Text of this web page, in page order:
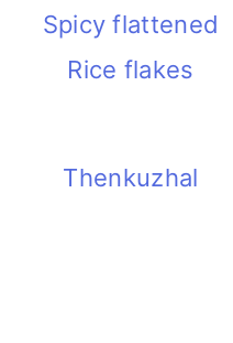
Spicy flattened
Rice flakes
Thenkuzhal